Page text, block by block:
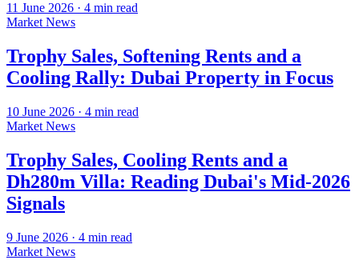
11 June 2026 · 4 min read
Market News
Trophy Sales, Softening Rents and a
Cooling Rally: Dubai Property in Focus
10 June 2026 · 4 min read
Market News
Trophy Sales, Cooling Rents and a
Dh280m Villa: Reading Dubai's Mid-2026
Signals
9 June 2026 · 4 min read
Market News